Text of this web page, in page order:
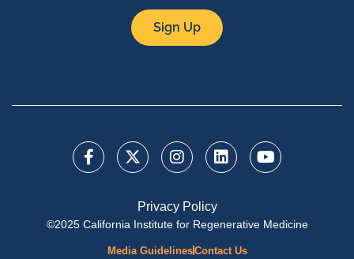
Sign Up
Privacy Policy
©2025 California Institute for Regenerative Medicine
Media GuidelinesContact Us